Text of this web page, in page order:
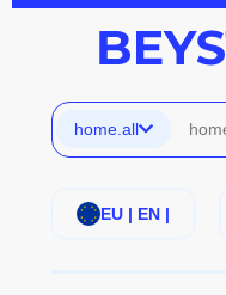
home.all
EU | EN |